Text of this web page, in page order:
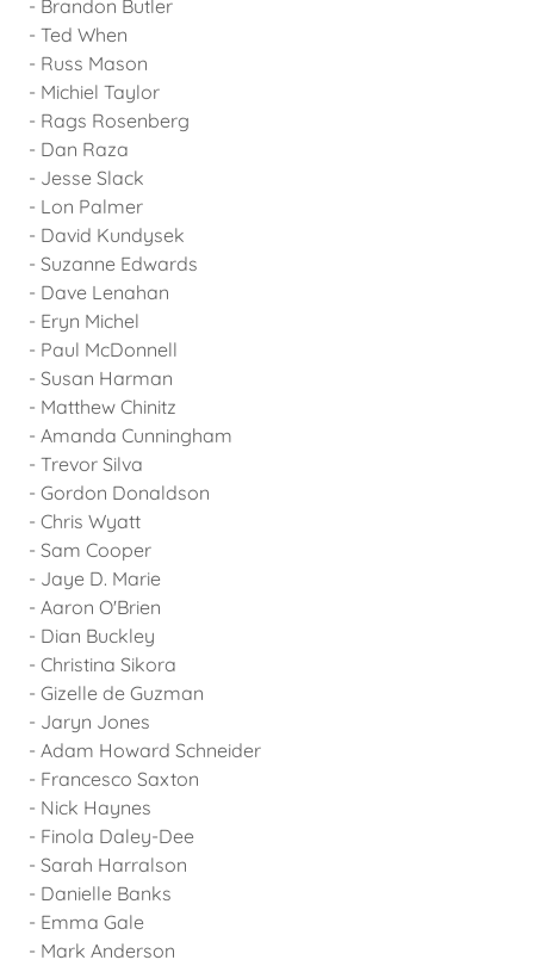
- Brandon Butler
- Ted When
- Russ Mason
- Michiel Taylor
- Rags Rosenberg
- Dan Raza
- Jesse Slack
- Lon Palmer
- David Kundysek
- Suzanne Edwards
- Dave Lenahan
- Eryn Michel
- Paul McDonnell
- Susan Harman
- Matthew Chinitz
- Amanda Cunningham
- Trevor Silva
- Gordon Donaldson
- Chris Wyatt
- Sam Cooper
- Jaye D. Marie
- Aaron O'Brien
- Dian Buckley
- Christina Sikora
- Gizelle de Guzman
- Jaryn Jones
- Adam Howard Schneider
- Francesco Saxton
- Nick Haynes
- Finola Daley-Dee
- Sarah Harralson
- Danielle Banks
- Emma Gale
- Mark Anderson